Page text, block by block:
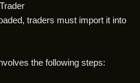
traders must import it into
the following steps: